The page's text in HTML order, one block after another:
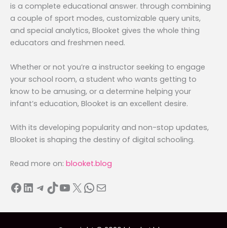
is a complete educational answer. through combining
a couple of sport modes, customizable query units,
and special analytics, Blooket gives the whole thing
educators and freshmen need.
Whether or not you’re a instructor seeking to engage
your school room, a student who wants getting to
know to be amusing, or a determine helping your
infant’s education, Blooket is an excellent desire.
With its developing popularity and non-stop updates,
Blooket is shaping the destiny of digital schooling.
Read more on: blooket.blog